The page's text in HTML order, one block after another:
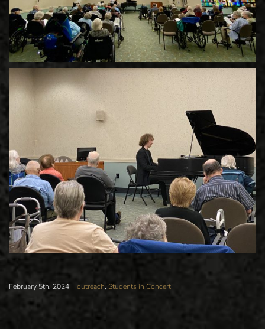
February 5th, 2024 | outreach, Students in Concert